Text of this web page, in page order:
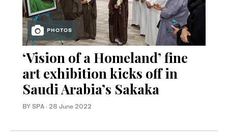
PHOTOS
‘Vision of a Homeland’ fine
art exhibition kicks off in
Saudi Arabia’s Sakaka
BY SPA · 28 June 2022